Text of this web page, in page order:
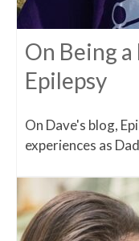
On Being
Epilepsy
On Dave's blog,
experiences as